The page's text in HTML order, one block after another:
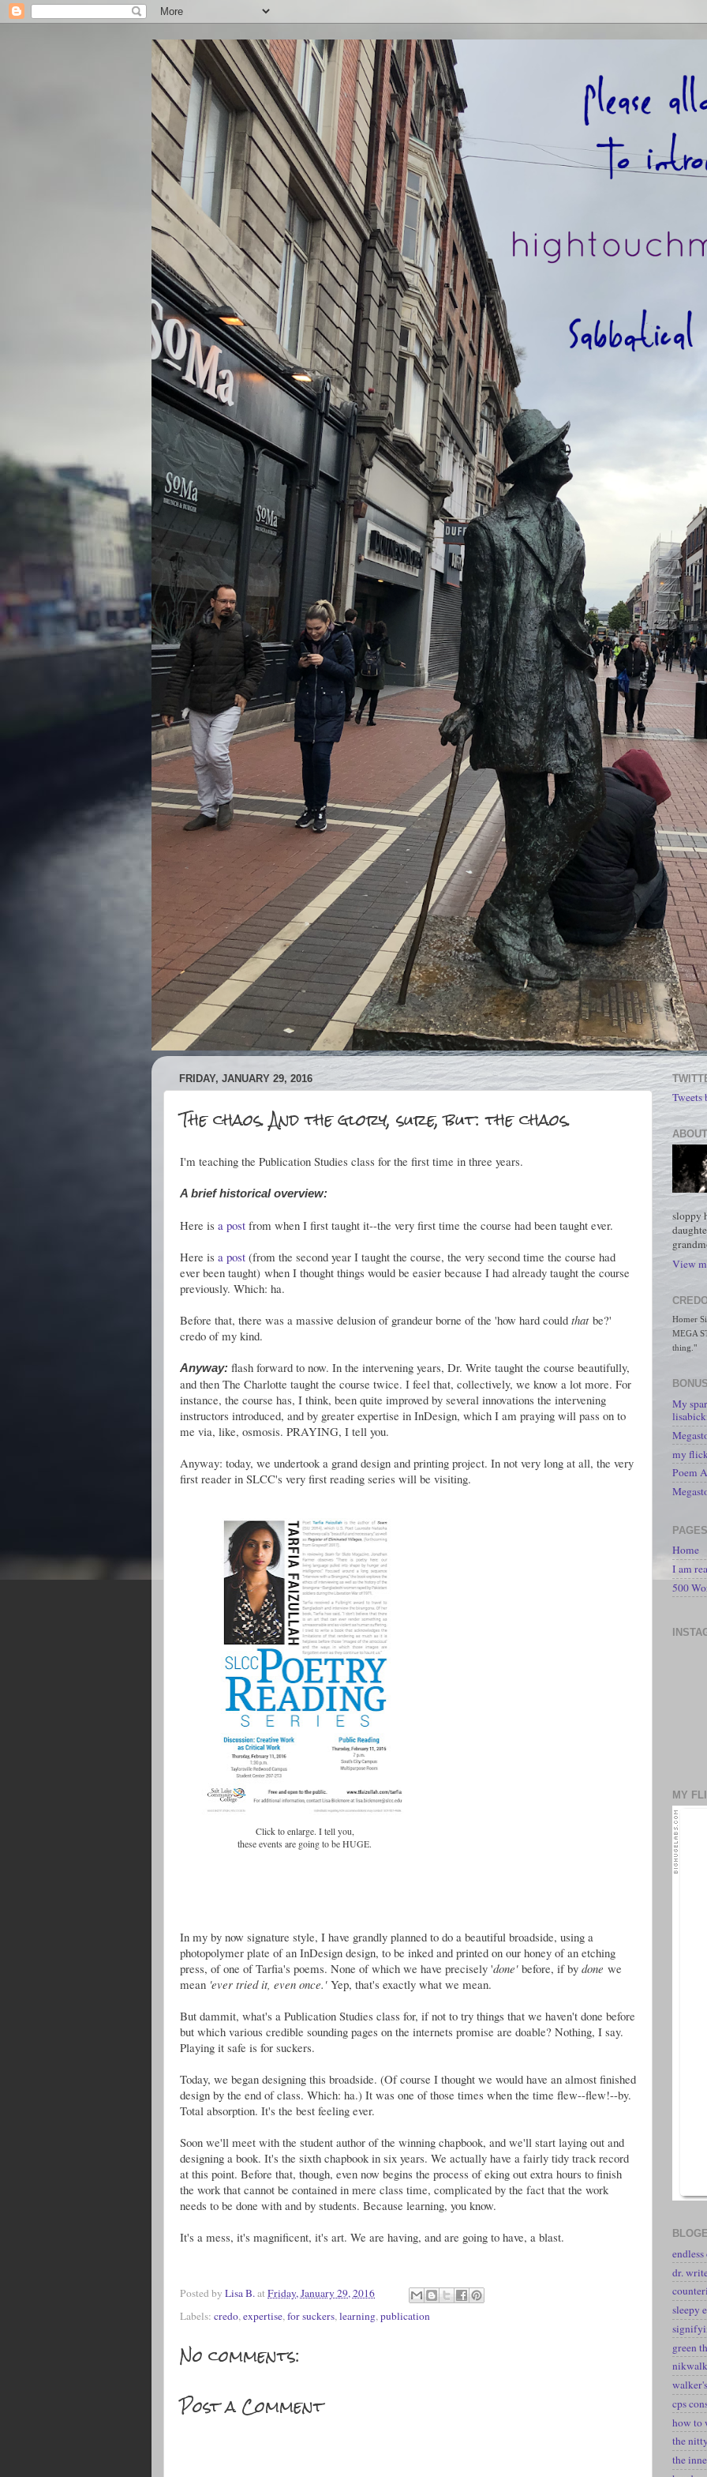
FRIDAY, JANUARY 29, 2016
The chaos. And the glory, sure, but: the chaos.
I'm teaching the Publication Studies class for the first time in three years.
A brief historical overview:
Here is a post from when I first taught it--the very first time the course had been taught ever.
Here is a post (from the second year I taught the course, the very second time the course had
ever been taught) when I thought things would be easier because I had already taught the course
previously. Which: ha.
Before that, there was a massive delusion of grandeur borne of the 'how hard could thatbe?'
credo of my kind.
Anyway: flash forward to now. In the intervening years, Dr. Write taught the course beautifully,
and then The Charlotte taught the course twice. I feel that, collectively, we know a lot more. For
instance, the course has, I think, been quite improved by several innovations the intervening
instructors introduced, and by greater expertise in InDesign, which I am praying will pass on to
me via, like, osmosis. PRAYING, I tell you.
Anyway: today, we undertook a grand design and printing project. In not very long at all, the very
first reader in SLCC's very first reading series will be visiting.
Click to enlarge. I tell you,
these events are going to be HUGE.
In my by now signature style, I have grandly planned to do a beautiful broadside, using a
photopolymer plate of an InDesign design, to be inked and printed on our honey of an etching
press, of one of Tarfia's poems. None of which we have precisely 'done'before, if by done we
mean 'ever tried it, even once.'Yep, that's exactly what we mean.
But dammit, what's a Publication Studies class for, if not to try things that we haven't done before
but which various credible sounding pages on the internets promise are doable? Nothing, I say.
Playing it safe is for suckers.
Today, we began designing this broadside. (Of course I thought we would have an almost finished
design by the end of class. Which: ha.) It was one of those times when the time flew--flew!--by.
Total absorption. It's the best feeling ever.
Soon we'll meet with the student author of the winning chapbook, and we'll start laying out and
designing a book. It's the sixth chapbook in six years. We actually have a fairly tidy track record
at this point. Before that, though, even now begins the process of eking out extra hours to finish
the work that cannot be contained in mere class time, complicated by the fact that the work
needs to be done with and by students. Because learning, you know.
It's a mess, it's magnificent, it's art. We are having, and are going to have, a blast.
Posted by Lisa B.at Friday, January 29, 2016
Labels: credo, expertise, for suckers, learning, publication
No comments:
Post a Comment
Tweets
sloppy
View
Homer
MEGA
thing."
My
my
Poem
PAGES
Home
I am
500
MY
dr.
sleepy
green
nikwalk
cps
how to
the
the